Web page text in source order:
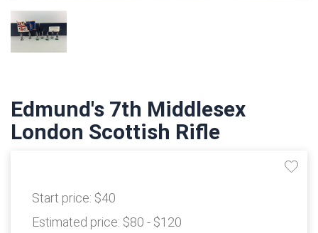
Edmund's 7th Middlesex
London Scottish Rifle
Start price: $40
Estimated price: $80 - $120